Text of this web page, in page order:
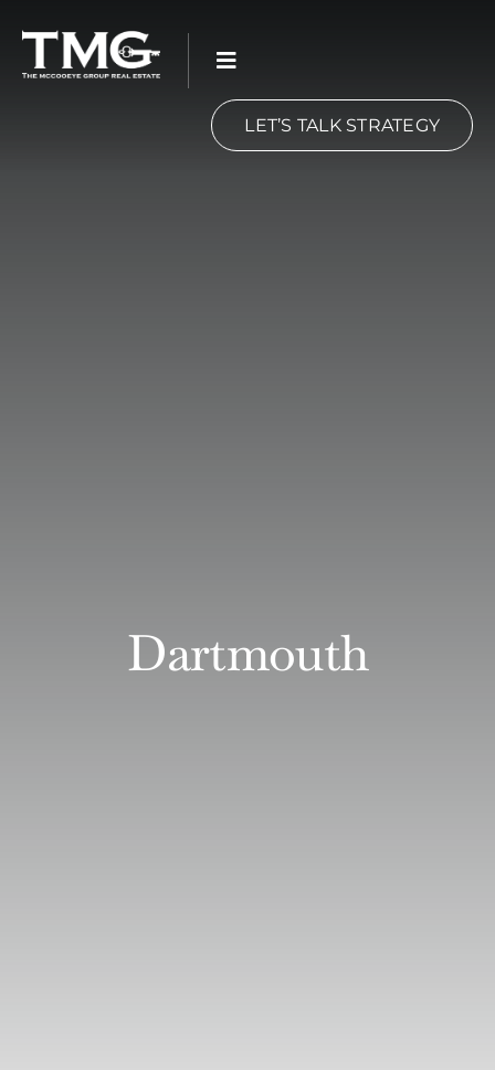
content
LET’S TALK STRATEGY
Dartmouth